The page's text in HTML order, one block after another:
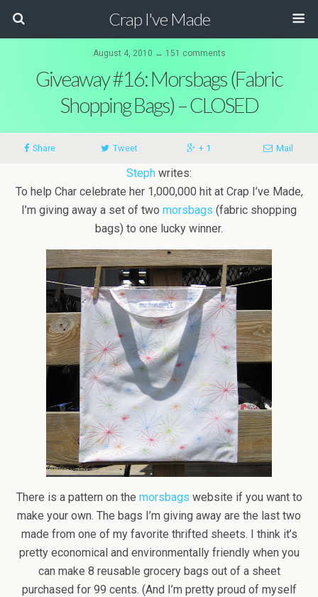
Crap I've Made
August 4, 2010 ↔ 151 comments
Giveaway #16: Morsbags (Fabric
Shopping Bags) – CLOSED
Share Tweet + 1 Mail
Steph writes:
To help Char celebrate her 1,000,000 hit at Crap I’ve Made,
I’m giving away a set of two morsbags (fabric shopping
bags) to one lucky winner.
There is a pattern on the morsbags website if you want to
make your own. The bags I’m giving away are the last two
made from one of my favorite thrifted sheets. I think it’s
pretty economical and environmentally friendly when you
can make 8 reusable grocery bags out of a sheet
purchased for 99 cents. (And I’m pretty proud of myself